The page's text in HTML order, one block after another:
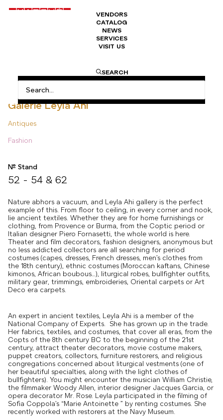
VENDORS
CATALOG
NEWS
SERVICES
VISIT US
SEARCH
Galerie Leyla Ahi
Antiques
Fashion
N° Stand
52 - 54 & 62
Nature abhors a vacuum, and Leyla Ahi gallery is the perfect
example of this. From floor to ceiling, in every corner and nook,
lie ancient textiles. Whether they are for home furnishings or
clothing, from Provence or Burma, from the Coptic period or
Italian designer Piero Fornasetti, the whole world is here.
Theater and film decorators, fashion designers, anonymous but
no less addicted collectors are all searching for period
costumes (capes, dresses, French dresses, men’s clothes from
the 18th century), ethnic costumes (Moroccan kaftans, Chinese
kimonos, African boubous…), liturgical robes, bullfighter outfits,
military gear, trimmings, embroideries, Oriental carpets or Art
Deco era carpets.
An expert in ancient textiles, Leyla Ahi is a member of the
National Company of Experts. She has grown up in the trade.
Her fabrics, textiles, and costumes, that cover all eras, from the
Copts of the 8th century BC to the beginning of the 21st
century, attract theater decorators, movie costume makers,
puppet creators, collectors, furniture restorers, and religious
congregations concerned about liturgical vestments (one of
her beautiful specialties, along with the light clothes of
bullfighters). You might encounter the musician William Christie,
the filmmaker Woody Allen, interior designer Jacques Garcia, or
opera decorator Mr. Rose. Leyla participated in the filming of
Sofia Coppola’s “Marie Antoinette ” by renting costumes. She
recently worked with restorers at the Navy Museum.